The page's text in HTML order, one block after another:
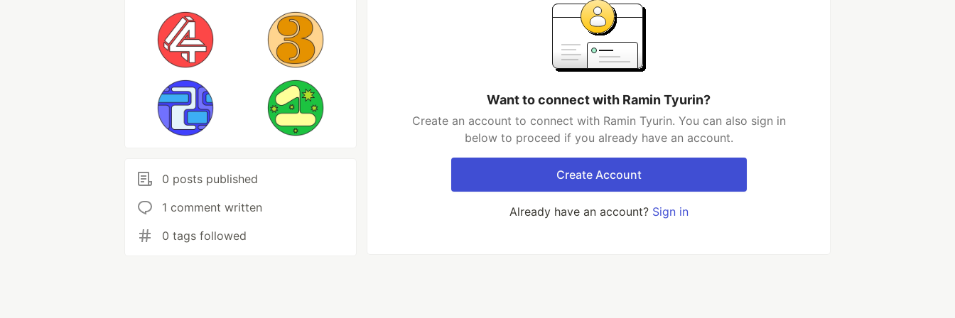
0 posts published
1 comment written
0 tags followed
Want to connect with Ramin Tyurin?
Create an account to connect with Ramin Tyurin. You can also sign in
below to proceed if you already have an account.
Create Account
Already have an account? Sign in